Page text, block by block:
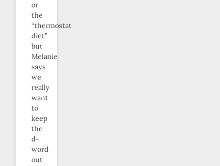
or
the
“thermostat
diet”
but
Melanie
says
we
really
want
to
keep
the
d-
word
out